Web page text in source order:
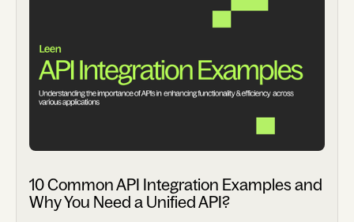
10 Common API Integration Examples and
Why You Need a Unified API?